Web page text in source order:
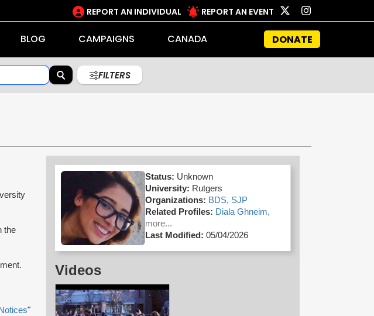
REPORT AN INDIVIDUAL REPORT AN EVENT
BLOG CAMPAIGNS CANADA DONATE
FILTERS
the
"
Status: Unknown
University: Rutgers
Organizations: BDS, SJP
Related Profiles: Diala Ghneim,
more...
Last Modified: 05/04/2026
Videos